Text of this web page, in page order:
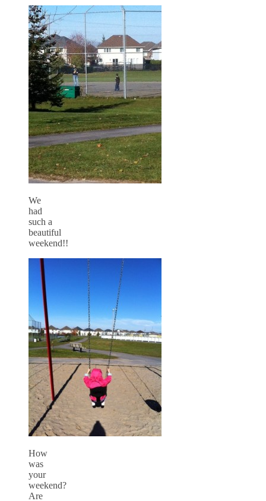
We
had
such a
beautiful
weekend!!
How
was
your
weekend?
Are